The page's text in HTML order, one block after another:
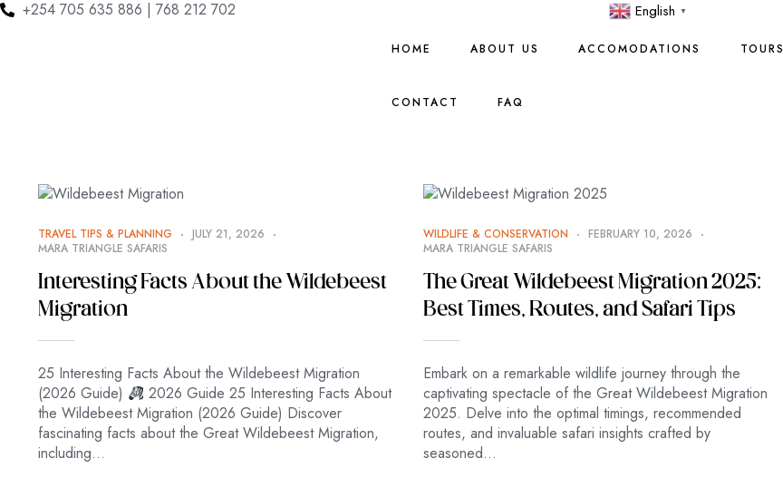
+254 705 635 886 | 768 212 702 English ▼
HOME ABOUT US ACCOMODATIONS TOURS
CONTACT FAQ
TRAVEL TIPS & PLANNING
JULY 21, 2026
MARA TRIANGLE SAFARIS
Interesting Facts About the Wildebeest
Migration
25 Interesting Facts About the Wildebeest Migration
(2026 Guide)
2026 Guide 25 Interesting Facts About
the Wildebeest Migration (2026 Guide) Discover
fascinating facts about the Great Wildebeest Migration,
including…
WILDLIFE & CONSERVATION
FEBRUARY 10, 2026
MARA TRIANGLE SAFARIS
The Great Wildebeest Migration 2025:
Best Times, Routes, and Safari Tips
Embark on a remarkable wildlife journey through the
captivating spectacle of the Great Wildebeest Migration
2025. Delve into the optimal timings, recommended
routes, and invaluable safari insights crafted by
seasoned…